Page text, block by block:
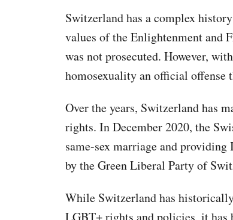
Switzerland has a complex
values of the Enlightenment and
was not prosecuted. However,
homosexuality an official offense
Over the years, Switzerland has
rights. In December 2020, the
same-sex marriage and
by the Green Liberal Party of
While Switzerland has
LGBT+ rights and policies, it has